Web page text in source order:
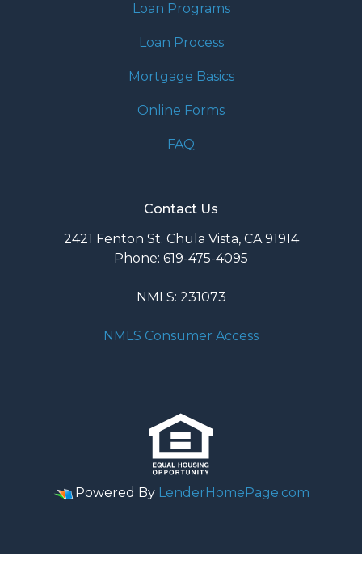
Loan Programs
Loan Process
Mortgage Basics
Online Forms
FAQ
Contact Us
2421 Fenton St. Chula Vista, CA 91914
Phone: 619-475-4095
NMLS: 231073
NMLS Consumer Access
Powered By LenderHomePage.com